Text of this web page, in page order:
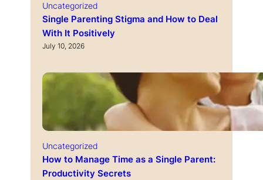
Uncategorized
Single Parenting Stigma and How to Deal
With It Positively
July 10, 2026
Uncategorized
How to Manage Time as a Single Parent:
Productivity Secrets